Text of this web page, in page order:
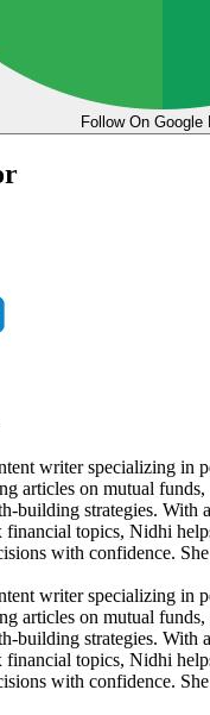
Follow On Google
writer specializing in
articles on mutual funds,
building strategies. With
topics, Nidhi
with confidence.
writer specializing in
articles on mutual funds,
building strategies. With
topics, Nidhi
with confidence.